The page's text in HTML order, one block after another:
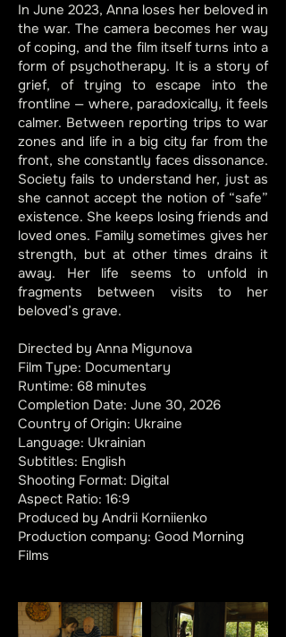
In June 2023, Anna loses her beloved in
the war. The camera becomes her way
of coping, and the film itself turns into a
form of psychotherapy. It is a story of
grief, of trying to escape into the
frontline — where, paradoxically, it feels
calmer. Between reporting trips to war
zones and life in a big city far from the
front, she constantly faces dissonance.
Society fails to understand her, just as
she cannot accept the notion of “safe”
existence. She keeps losing friends and
loved ones. Family sometimes gives her
strength, but at other times drains it
away. Her life seems to unfold in
fragments between visits to her
beloved’s grave.​
Directed by Anna Migunova
Film Type: Documentary
Runtime: 68 minutes
Completion Date: June 30, 2026
Country of Origin: Ukraine
Language: Ukrainian
Subtitles: English
Shooting Format: Digital
Aspect Ratio: 16:9
Produced by Andrii Korniienko
Production company: Good Morning
Films